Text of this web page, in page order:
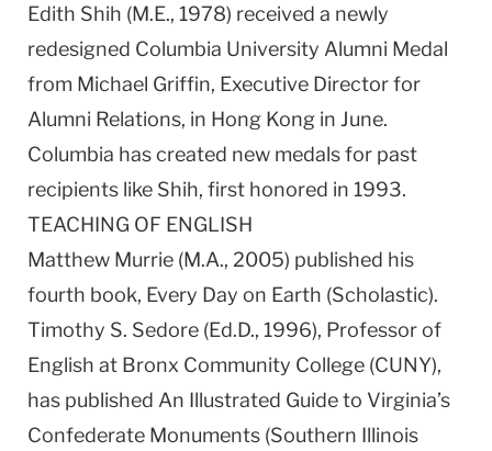
Edith Shih (M.E., 1978) received a newly
redesigned Columbia University Alumni Medal
from Michael Griffin, Executive Director for
Alumni Relations, in Hong Kong in June.
Columbia has created new medals for past
recipients like Shih, first honored in 1993.
TEACHING OF ENGLISH
Matthew Murrie (M.A., 2005) published his
fourth book, Every Day on Earth (Scholastic).
Timothy S. Sedore (Ed.D., 1996), Professor of
English at Bronx Community College (CUNY),
has published An Illustrated Guide to Virginia’s
Confederate Monuments (Southern Illinois